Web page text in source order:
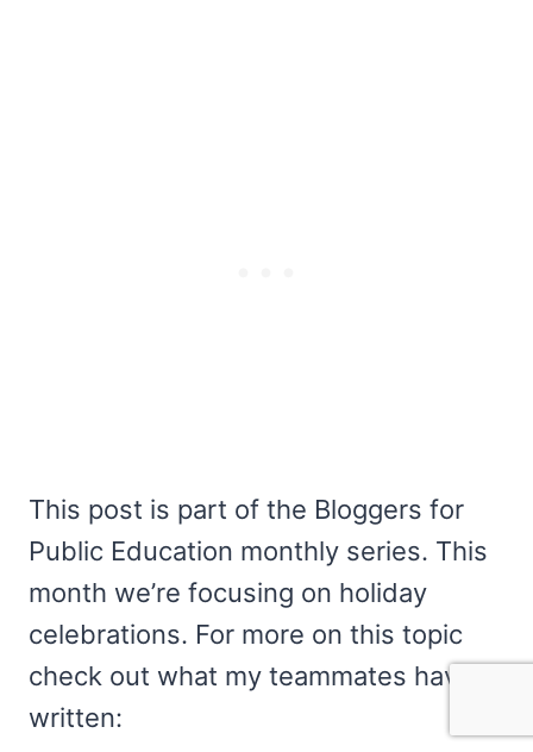
This post is part of the Bloggers for
Public Education monthly series. This
month we’re focusing on holiday
celebrations. For more on this topic
check out what my teammates have
written: